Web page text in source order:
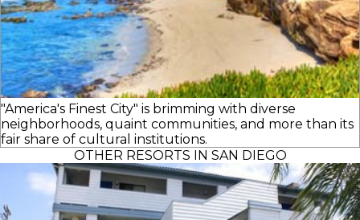
"America's Finest City" is brimming with diverse
neighborhoods, quaint communities, and more than its
fair share of cultural institutions.
OTHER RESORTS IN SAN DIEGO